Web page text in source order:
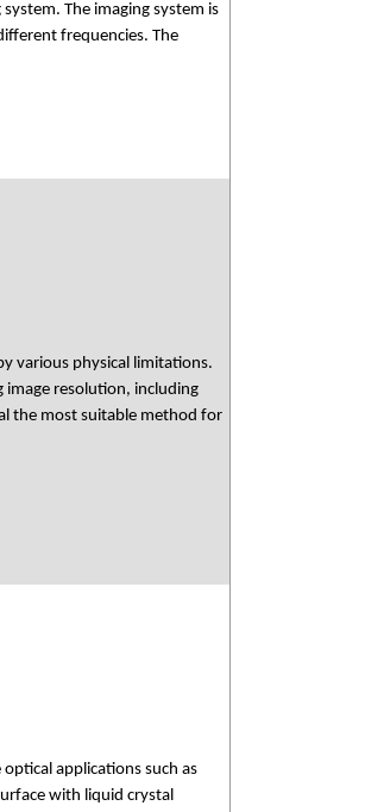
The imaging system is
frequencies. The
various physical limitations.
resolution, including
the most suitable method for
applications such as
with liquid crystal